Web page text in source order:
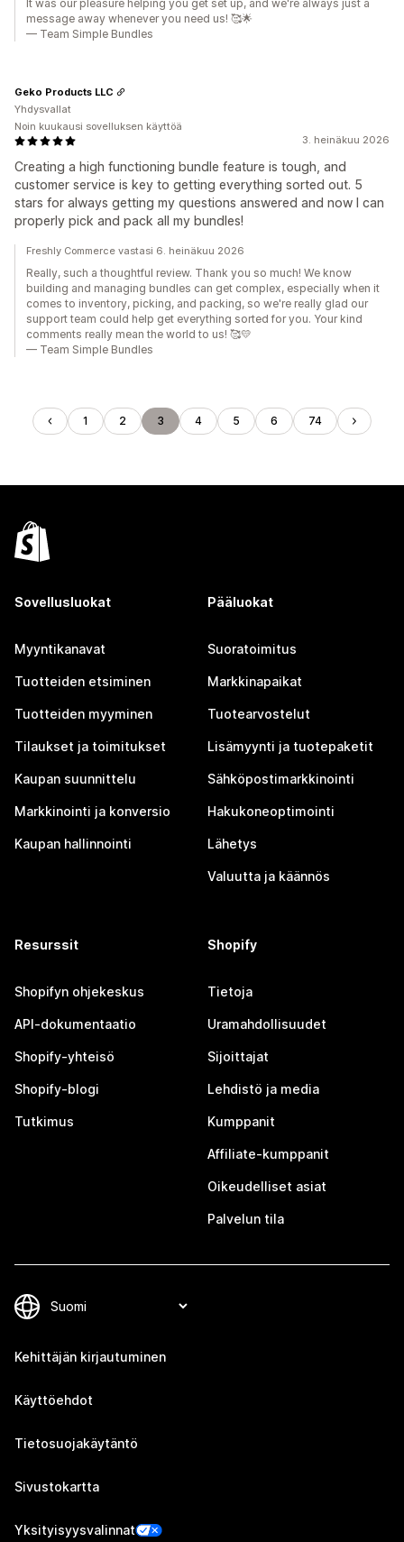
It was our pleasure helping you get set up, and we're always just a
message away whenever you need us! 🥰🌟
— Team Simple Bundles
3. heinäkuu 2026
Creating a high functioning bundle feature is tough, and
customer service is key to getting everything sorted out. 5
stars for always getting my questions answered and now I can
properly pick and pack all my bundles!
Geko Products LLC
Yhdysvallat
Noin kuukausi sovelluksen käyttöä
Freshly Commerce vastasi 6. heinäkuu 2026
Really, such a thoughtful review. Thank you so much! We know
building and managing bundles can get complex, especially when it
comes to inventory, picking, and packing, so we're really glad our
support team could help get everything sorted for you. Your kind
comments really mean the world to us! 🥰💛
— Team Simple Bundles
1 2 3 4 5 6 74
Sovellusluokat
Myyntikanavat
Tuotteiden etsiminen
Tuotteiden myyminen
Tilaukset ja toimitukset
Kaupan suunnittelu
Markkinointi ja konversio
Kaupan hallinnointi
Pääluokat
Suoratoimitus
Markkinapaikat
Tuotearvostelut
Lisämyynti ja tuotepaketit
Sähköpostimarkkinointi
Hakukoneoptimointi
Lähetys
Valuutta ja käännös
Resurssit
Shopifyn ohjekeskus
API-dokumentaatio
Shopify-yhteisö
Shopify-blogi
Tutkimus
Shopify
Tietoja
Uramahdollisuudet
Sijoittajat
Lehdistö ja media
Kumppanit
Affiliate-kumppanit
Oikeudelliset asiat
Palvelun tila
Kehittäjän kirjautuminen
Käyttöehdot
Tietosuojakäytäntö
Sivustokartta
Yksityisyysvalinnat